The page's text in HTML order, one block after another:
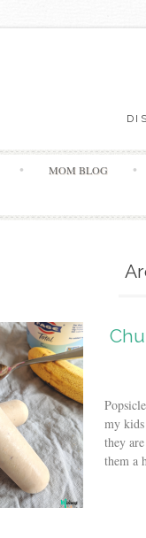
MOM BLOG
my
they
them a